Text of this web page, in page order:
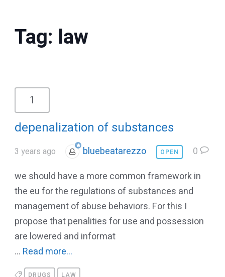
Tag: law
1
depenalization of substances
3 years ago bluebeatarezzo OPEN
0
we should have a more common framework in
the eu for the regulations of substances and
management of abuse behaviors. For this I
propose that penalities for use and possession
are lowered and informat
... Read more...
DRUGS LAW